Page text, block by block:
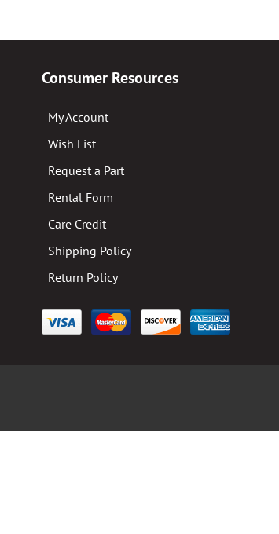
Consumer Resources
My Account
Wish List
Request a Part
Rental Form
Care Credit
Shipping Policy
Return Policy